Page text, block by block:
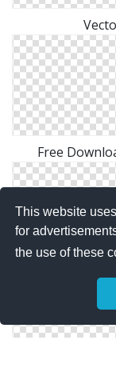
This website
for
the use of these
Free
Free